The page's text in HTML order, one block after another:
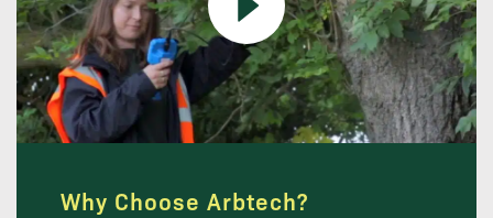
Why Choose Arbtech?